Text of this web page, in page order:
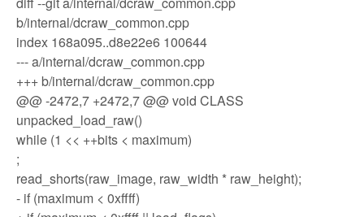
b/internal/dcraw_common.cpp
index 168a095..d8e22e6 100644
--- a/internal/dcraw_common.cpp
+++ b/internal/dcraw_common.cpp
@@ -2472,7 +2472,7 @@ void CLASS
unpacked_load_raw()
while (1 << ++bits < maximum)
;
read_shorts(raw_image, raw_width * raw_height);
- if (maximum < 0xffff)